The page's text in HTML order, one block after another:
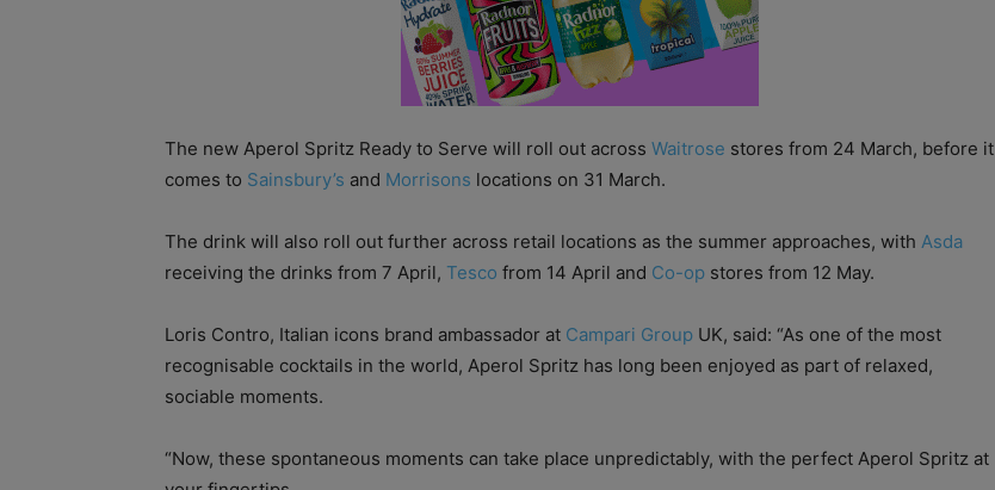
The new Aperol Spritz Ready to Serve will roll out across Waitrose stores from 24 March, before it
comes to Sainsbury’s and Morrisons locations on 31 March.
The drink will also roll out further across retail locations as the summer approaches, with Asda
receiving the drinks from 7 April, Tesco from 14 April and Co-op stores from 12 May.
Loris Contro, Italian icons brand ambassador at Campari Group UK, said: “As one of the most
recognisable cocktails in the world, Aperol Spritz has long been enjoyed as part of relaxed,
sociable moments.
“Now, these spontaneous moments can take place unpredictably, with the perfect Aperol Spritz at